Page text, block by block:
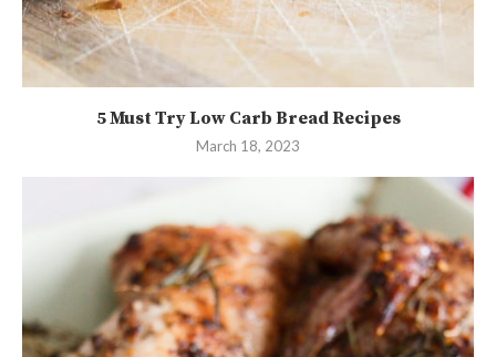
5 Must Try Low Carb Bread Recipes
March 18, 2023